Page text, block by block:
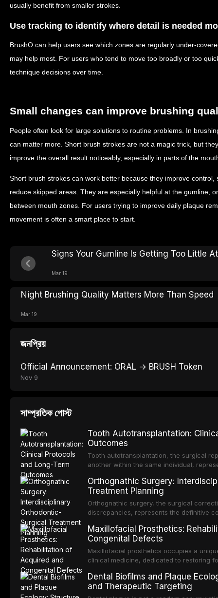
usually benefit from smaller strokes.
Use tracking to identify where detail is needed
BrushO can help users see which zones are regularly under-
may help most. For users who tend to move too broadly or too
technique decisions over time.
Small changes can improve brushing
People often look for large solutions to routine problems. In
can matter more. Short brush strokes are not a magic trick, but
improve the overall result noticeably, especially in parts of the
Short brush strokes can work better because they improve
reduce skipped areas. They are especially helpful at the gumline,
between mouth zones. For users trying to improve daily plaque
movement is often a smart place to start.
Signs Your Gumline Is Getting Too Little
Mar 19
Night Brushing Quality Matters More Than Speed
Mar 19
জনপ্রিয়
Official Announcement: ORAL → BRUSH Token
Nov 9
সাম্প্রতিক পোস্ট
Tooth Autotransplantation:
Outcomes
Tooth autotransplantation, the surgical
another within the same individual,
osseointegration of a titanium fixture, an
Orthognathic Surgery:
Treatment Planning
Orthognathic surgery, the surgical
discrepancies, represents the definitive
aesthetic enhancement but for the
p
Maxillofacial Prosthetics:
Congenital Defects
Maxillofacial prosthetics occupies a
clinical medicine, dedicated to restoring
present some of the most challenging
Dental Biofilms and Plaque
and Therapeutic Targeting